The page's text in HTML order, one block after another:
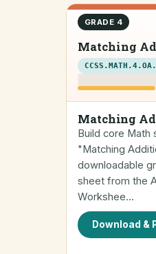
GRADE 4
Matching
Matching
Build core Math
"Matching
downloadable
sheet from the
Workshee…
Download &